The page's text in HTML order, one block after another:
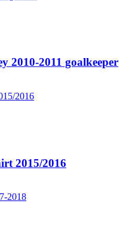
2010-2011 goalkeeper
2015/2016